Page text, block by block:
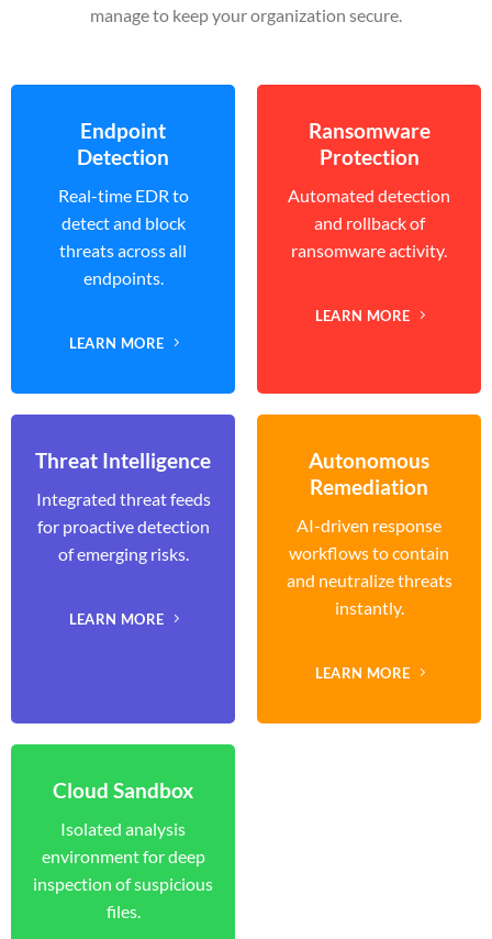
manage to keep your organization secure.
Endpoint
Detection
Real-time EDR to
detect and block
threats across all
endpoints.
LEARN MORE
Ransomware
Protection
Automated detection
and rollback of
ransomware activity.
LEARN MORE
Threat Intelligence
Integrated threat feeds
for proactive detection
of emerging risks.
LEARN MORE
Autonomous
Remediation
AI-driven response
workflows to contain
and neutralize threats
instantly.
LEARN MORE
Cloud Sandbox
Isolated analysis
environment for deep
inspection of suspicious
files.